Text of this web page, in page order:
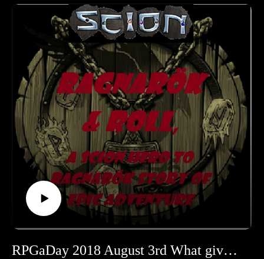
http://creativeplayandpodcastnetwork.com/its-almost-that-
time-again-for-rpgaday/
Check out our #RPGaDay2017 and #RPGaDay2016
episodes here!
Keep an eye out on our Patreon
page: https://www.patreon.com/cppn
Follow along on Facebook at
https://www.facebook.com/CreativePlayandPodcastNetwork/
And Twitch at https://www.twitch.tv/creativeplayandpodcast
RPGaDay 2018 August 3rd What gives an RPG staying power?